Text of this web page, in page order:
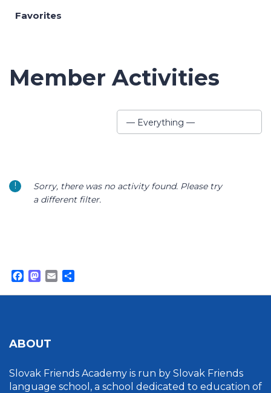
Favorites
Member Activities
Show:
— Everything —
Sorry, there was no activity found. Please try
a different filter.
Facebook
Mastodon
Email
ABOUT
Slovak Friends Academy is run by Slovak Friends
language school, a school dedicated to education of